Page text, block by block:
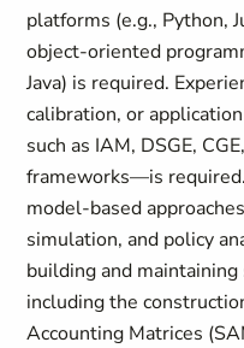
platforms (e.g., Python,
object-oriented
Java) is required.
calibration, or
such as IAM, DSGE,
frameworks—is
model-based
simulation, and policy
building and
including the
Accounting Matrices